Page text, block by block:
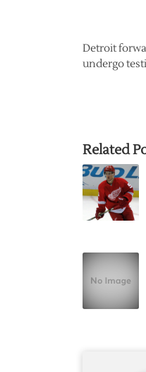
Detroit
undergo
Related